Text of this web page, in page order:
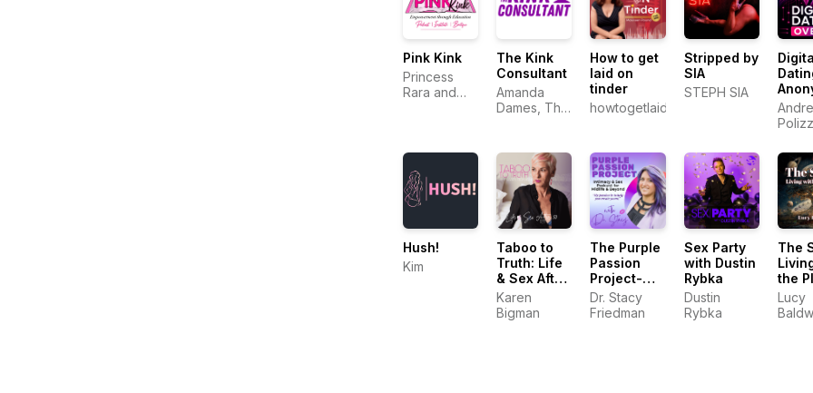
Pink Kink
Princess
Rara and
The Kink
Consultant
Amanda
Dames, The
How to get
laid on
tinder
howtogetlaidontinder.com.au
Stripped by
SIA
STEPH SIA
Hush!
Kim
Taboo to
Truth: Life
& Sex After
50
Karen
Bigman
The Purple
Passion
Project-
Intimacy &
Sex
Dr. Stacy
Friedman
Sex Party
with Dustin
Rybka
Dustin
Rybka
The
the
Lucy